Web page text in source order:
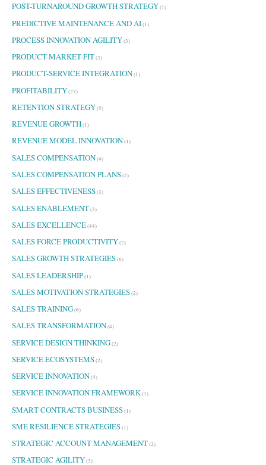
POST-TURNAROUND GROWTH STRATEGY(1)
PREDICTIVE MAINTENANCE AND AI(1)
PROCESS INNOVATION AGILITY(3)
PRODUCT-MARKET-FIT(3)
PRODUCT-SERVICE INTEGRATION(1)
PROFITABILITY(27)
RETENTION STRATEGY(5)
REVENUE GROWTH(1)
REVENUE MODEL INNOVATION(1)
SALES COMPENSATION(4)
SALES COMPENSATION PLANS(2)
SALES EFFECTIVENESS(3)
SALES ENABLEMENT(3)
SALES EXCELLENCE(44)
SALES FORCE PRODUCTIVITY(2)
SALES GROWTH STRATEGIES(6)
SALES LEADERSHIP(1)
SALES MOTIVATION STRATEGIES(2)
SALES TRAINING(6)
SALES TRANSFORMATION(4)
SERVICE DESIGN THINKING(2)
SERVICE ECOSYSTEMS(2)
SERVICE INNOVATION(4)
SERVICE INNOVATION FRAMEWORK(1)
SMART CONTRACTS BUSINESS(1)
SME RESILIENCE STRATEGIES(1)
STRATEGIC ACCOUNT MANAGEMENT(2)
STRATEGIC AGILITY(3)